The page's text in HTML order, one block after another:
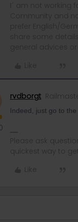
I´ am not working
Community and
prefer English/
share some
general advices or
Like
rvdborgt
Indeed, just go to
Please ask
quickest way to
Like